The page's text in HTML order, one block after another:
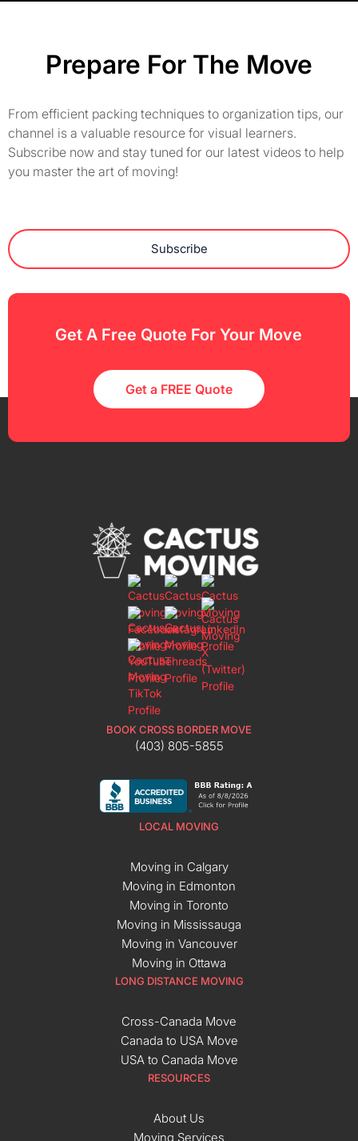
Prepare For The Move
From efficient packing techniques to organization tips, our
channel is a valuable resource for visual learners.
Subscribe now and stay tuned for our latest videos to help
you master the art of moving!
Subscribe
Get A Free Quote For Your Move
Get a FREE Quote
BOOK CROSS BORDER MOVE
(403) 805-5855
LOCAL MOVING
Moving in Calgary
Moving in Edmonton
Moving in Toronto
Moving in Mississauga
Moving in Vancouver
Moving in Ottawa
LONG DISTANCE MOVING
Cross-Canada Move
Canada to USA Move
USA to Canada Move
RESOURCES
About Us
Moving Services